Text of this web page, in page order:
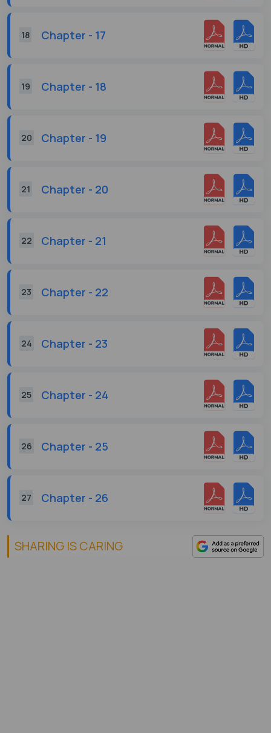
18 Chapter - 17
19 Chapter - 18
20 Chapter - 19
21 Chapter - 20
22 Chapter - 21
23 Chapter - 22
24 Chapter - 23
25 Chapter - 24
26 Chapter - 25
27 Chapter - 26
SHARING IS CARING